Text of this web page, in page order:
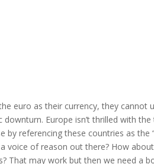
euro as their currency, they cannot
Europe isn’t thrilled with the
by referencing these countries as the
voice of reason out there? How
That may work but then we need a